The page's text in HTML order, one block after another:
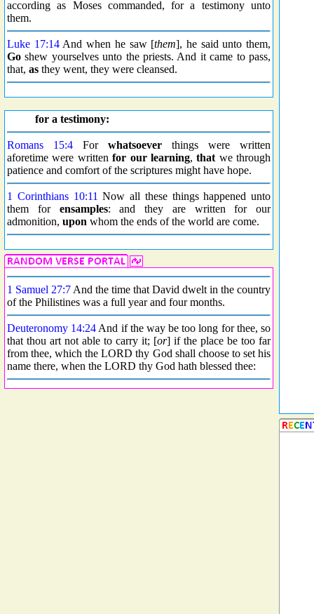
according as Moses commanded, for a testimony unto
them.
Luke 17:14And when he saw [them], he said unto them,
Go shew yourselves unto the priests. And it came to pass,
that, as they went, they were cleansed.
for a testimony:
Romans 15:4 For whatsoever things were written
aforetime were writtenfor our learning,that we through
patience and comfort of the scriptures might have hope.
1 Corinthians 10:11 Now all these things happened unto
them for ensamples: and they are written for our
admonition, upon whom the ends of the world are come.
1 Samuel 27:7 And the time that David dwelt in the country
of the Philistines was a full year and four months.
Deuteronomy 14:24 And if the way be too long for thee, so
that thou art not able to carry it; [or] if the place be too far
from thee, which the LORD thy God shall choose to set his
name there, when the LORD thy God hath blessed thee: